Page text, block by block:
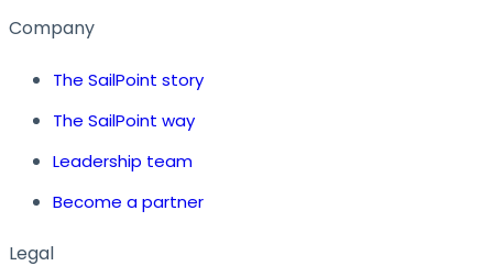
Company
The SailPoint story
The SailPoint way
Leadership team
Become a partner
Legal